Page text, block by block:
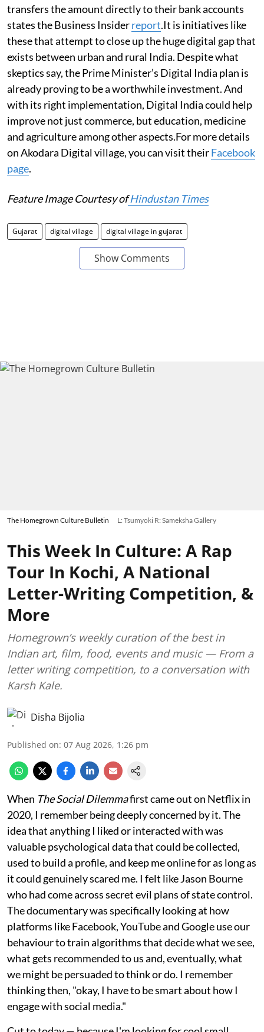
transfers the amount directly to their bank accounts
states the Business Insiderreport.It is initiatives like
these that attempt to close up the huge digital gap that
exists between urban and rural India. Despite what
skeptics say, the Prime Minister’s Digital India plan is
already proving to be a worthwhile investment. And
with its right implementation, Digital India could help
improve not just commerce, but education, medicine
and agriculture among other aspects.For more details
on Akodara Digital village, you can visit theirFacebook
page.
Feature Image Courtesy ofHindustan Times
Gujarat digital village digital village in gujarat
Show Comments
The Homegrown Culture Bulletin L: Tsumyoki R: Sameksha Gallery
This Week In Culture: A Rap
Tour In Kochi, A National
Letter-Writing Competition, &
More
Homegrown’s weekly curation of the best in
Indian art, film, food, events and music — From a
letter writing competition, to a conversation with
Karsh Kale.
Disha Bijolia
Published on: 07 Aug 2026, 1:26 pm
When The Social Dilemmafirst came out on Netflix in
2020, I remember being deeply concerned by it. The
idea that anything I liked or interacted with was
valuable psychological data that could be collected,
used to build a profile, and keep me online for as long as
it could genuinely scared me. I felt like Jason Bourne
who had come across secret evil plans of state control.
The documentary was specifically looking at how
platforms like Facebook, YouTube and Google use our
behaviour to train algorithms that decide what we see,
what gets recommended to us and, eventually, what
we might be persuaded to think or do. I remember
thinking then, "okay, I have to be smart about how I
engage with social media."